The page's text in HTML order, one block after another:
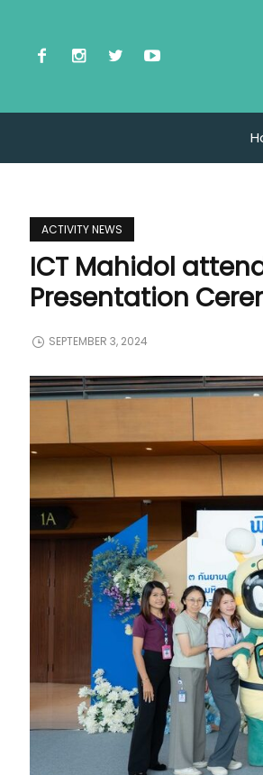
ACTIVITY NEWS
ICT Mahidol
Presentation
SEPTEMBER 3, 2024